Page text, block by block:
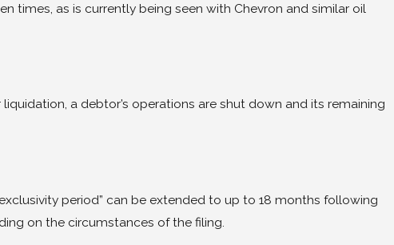
times, as is currently being seen with Chevron and similar oil
a debtor’s operations are shut down and its remaining
period” can be extended to up to 18 months following
on the circumstances of the filing.